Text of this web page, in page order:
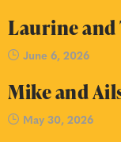
Laurine and
June 6, 2026
Mike and
May 30, 2026